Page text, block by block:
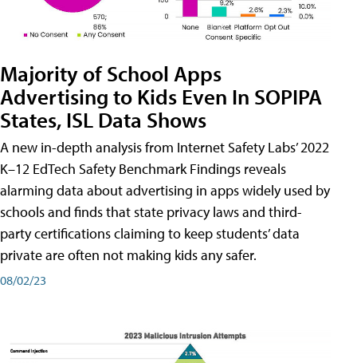
Majority of School Apps
Advertising to Kids Even In SOPIPA
States, ISL Data Shows
A new in-depth analysis from Internet Safety Labs’ 2022
K–12 EdTech Safety Benchmark Findings reveals
alarming data about advertising in apps widely used by
schools and finds that state privacy laws and third-
party certifications claiming to keep students’ data
private are often not making kids any safer.
08/02/23